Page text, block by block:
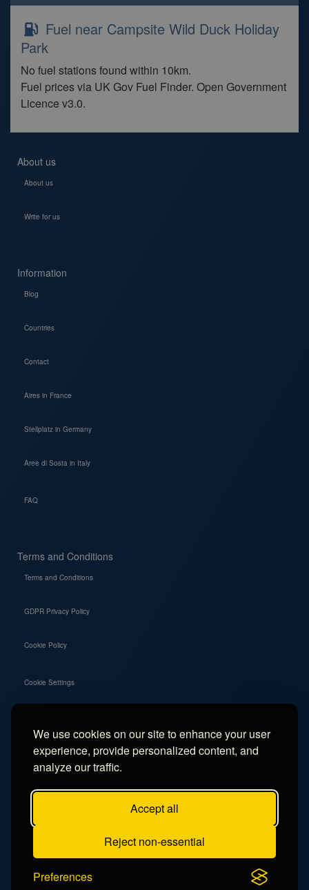
We use cookies on our site to enhance your user
experience, provide personalized content, and
analyze our traffic.
Accept all
Reject non-essential
Preferences
Fuel near Campsite Wild Duck Holiday
Park
No fuel stations found within 10km.
Fuel prices via UK Gov Fuel Finder. Open Government
Licence v3.0.
About us
About us
Write for us
Information
Blog
Countries
Contact
Aires in France
Stellplatz in Germany
Aree di Sosta in Italy
FAQ
Terms and Conditions
Terms and Conditions
GDPR Privacy Policy
Cookie Policy
Cookie Settings
Social
Instagram
Facebook
TikTok
YouTube